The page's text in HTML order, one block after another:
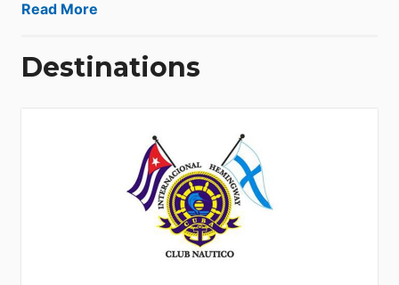
Read More
Destinations